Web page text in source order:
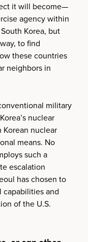
it will become—
agency within
Korea, but
to find
these countries
neighbors in
military
nuclear
Korean nuclear
means. No
such a
escalation
has chosen to
capabilities and
of the U.S.